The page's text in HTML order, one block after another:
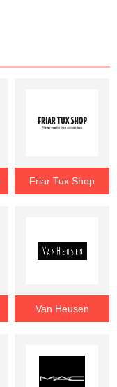
Friar Tux Shop
Van Heusen